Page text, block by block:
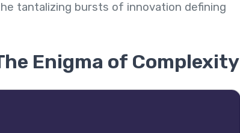
tantalizing bursts of innovation defining
Enigma of Complexity